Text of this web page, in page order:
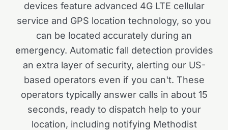
devices feature advanced 4G LTE cellular
service and GPS location technology, so you
can be located accurately during an
emergency. Automatic fall detection provides
an extra layer of security, alerting our US-
based operators even if you can't. These
operators typically answer calls in about 15
seconds, ready to dispatch help to your
location, including notifying Methodist